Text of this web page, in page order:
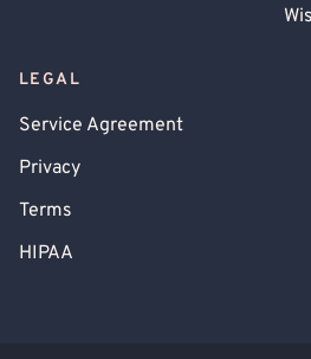
LEGAL
Service Agreement
Privacy
Terms
HIPAA